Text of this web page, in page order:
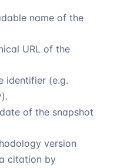
name of the
URL of the
identifier (e.g.
).
of the snapshot
version
citation by